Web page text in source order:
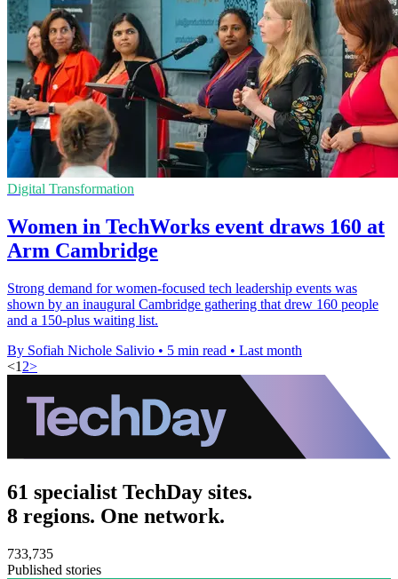
Digital Transformation
Women in TechWorks event draws 160 at
Arm Cambridge
Strong demand for women-focused tech leadership events was
shown by an inaugural Cambridge gathering that drew 160 people
and a 150-plus waiting list.
By Sofiah Nichole Salivio • 5 min read • Last month
<1 2>
61 specialist TechDay sites.
8 regions. One network.
733,735
Published stories